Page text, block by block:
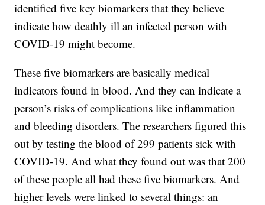
identified five key biomarkers that they believe
indicate how deathly ill an infected person with
COVID-19 might become.
These five biomarkers are basically medical
indicators found in blood. And they can indicate a
person’s risks of complications like inflammation
and bleeding disorders. The researchers figured this
out by testing the blood of 299 patients sick with
COVID-19. And what they found out was that 200
of these people all had these five biomarkers. And
higher levels were linked to several things: an